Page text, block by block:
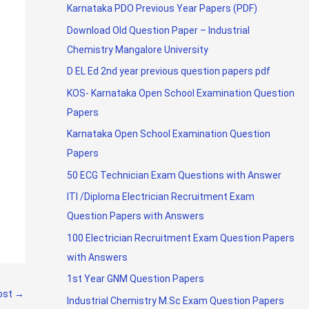
→
Karnataka PDO Previous Year Papers (PDF)
Download Old Question Paper – Industrial
Chemistry Mangalore University
D EL Ed 2nd year previous question papers pdf
KOS- Karnataka Open School Examination Question
Papers
Karnataka Open School Examination Question
Papers
50 ECG Technician Exam Questions with Answer
ITI /Diploma Electrician Recruitment Exam
Question Papers with Answers
100 Electrician Recruitment Exam Question Papers
with Answers
1st Year GNM Question Papers
Industrial Chemistry M.Sc Exam Question Papers